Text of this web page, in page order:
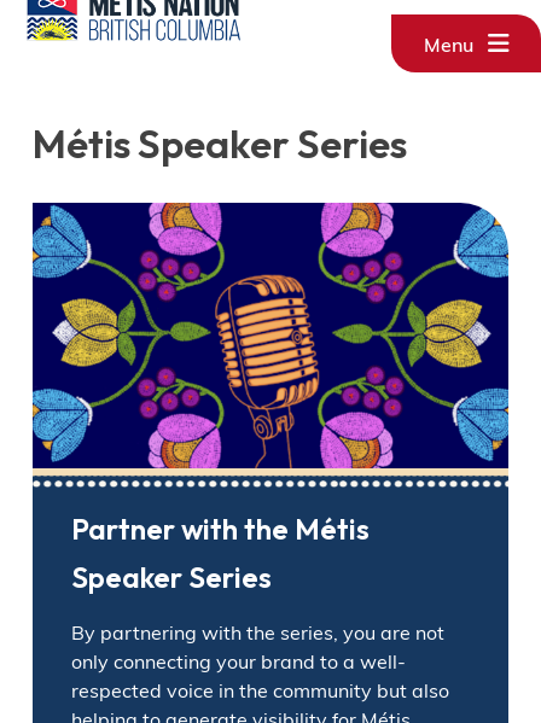
Menu
Métis Speaker Series
Partner with the Métis
Speaker Series
By partnering with the series, you are not
only connecting your brand to a well-
respected voice in the community but also